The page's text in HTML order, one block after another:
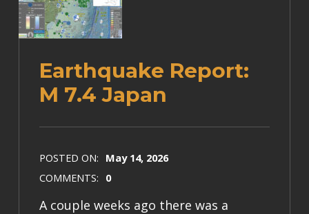
Earthquake Report:
M 7.4 Japan
POSTED ON: May 14, 2026
COMMENTS: 0
A couple weeks ago there was a